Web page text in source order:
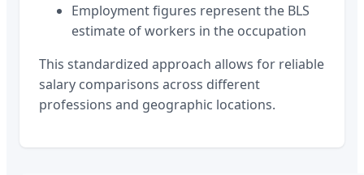
Employment figures represent the BLS
estimate of workers in the occupation
This standardized approach allows for reliable
salary comparisons across different
professions and geographic locations.